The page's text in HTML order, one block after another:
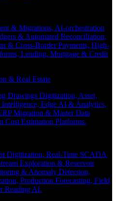
& Migrations, AI-orchestration
& Automated Reconciliation,
& Cross-Border Payments, High-
Lending, Mortgage & Credit
& Real Estate
Drawings Digitization, Asset,
Edge AI & Analytics,
Migration & Master Data
Cost Estimation Platforms.
Digitization, Real-Time SCADA
Exploration & Reservoir
& Anomaly Detection,
Production Forecasting, Field
Reading AI.